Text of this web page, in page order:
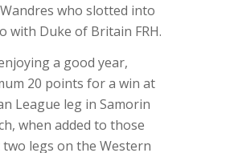
who slotted into
with Duke of Britain FRH.
a good year,
20 points for a win at
League leg in Samorin
when added to those
legs on the Western